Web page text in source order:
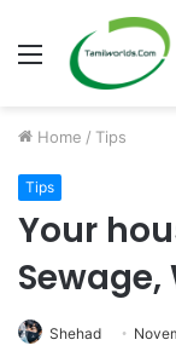
Menu
Home / Tips
Tips
Your
Sewage,
Shehad